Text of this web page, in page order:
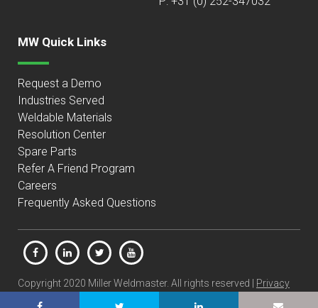
MW Quick Links
Request a Demo
Industries Served
Weldable Materials
Resolution Center
Spare Parts
Refer A Friend Program
Careers
Frequently Asked Questions
Copyright 2020 Miller Weldmaster. All rights reserved | Privacy